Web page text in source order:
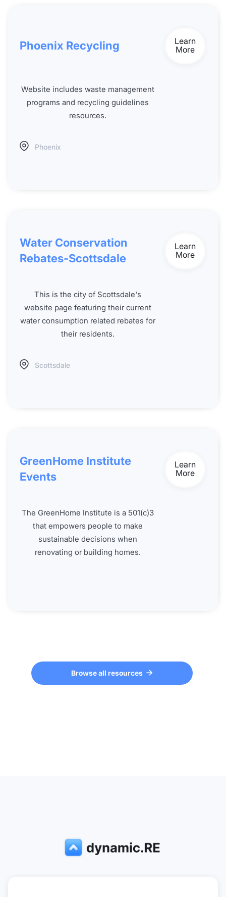
Phoenix Recycling
Learn
More
Website includes waste management
programs and recycling guidelines
resources.
Phoenix
Water Conservation
Rebates-Scottsdale
Learn
More
This is the city of Scottsdale's
website page featuring their current
water consumption related rebates for
their residents.
Scottsdale
GreenHome Institute
Events
Learn
More
The GreenHome Institute is a 501(c)3
that empowers people to make
sustainable decisions when
renovating or building homes.
Browse all resources 